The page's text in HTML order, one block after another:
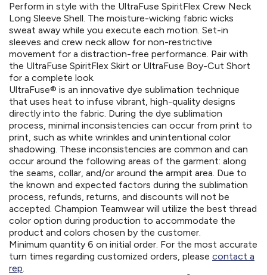
Perform in style with the UltraFuse SpiritFlex Crew Neck
Long Sleeve Shell. The moisture-wicking fabric wicks
sweat away while you execute each motion. Set-in
sleeves and crew neck allow for non-restrictive
movement for a distraction-free performance. Pair with
the UltraFuse SpiritFlex Skirt or UltraFuse Boy-Cut Short
for a complete look.
UltraFuse® is an innovative dye sublimation technique
that uses heat to infuse vibrant, high-quality designs
directly into the fabric. During the dye sublimation
process, minimal inconsistencies can occur from print to
print, such as white wrinkles and unintentional color
shadowing. These inconsistencies are common and can
occur around the following areas of the garment: along
the seams, collar, and/or around the armpit area. Due to
the known and expected factors during the sublimation
process, refunds, returns, and discounts will not be
accepted. Champion Teamwear will utilize the best thread
color option during production to accommodate the
product and colors chosen by the customer.
Minimum quantity 6 on initial order. For the most accurate
turn times regarding customized orders, please contact a
rep.